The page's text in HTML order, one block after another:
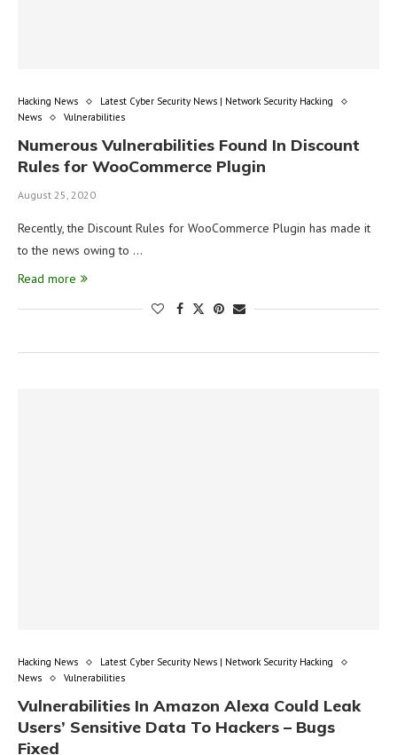
Hacking News
Latest Cyber Security News | Network Security Hacking
News
Vulnerabilities
Numerous Vulnerabilities Found In Discount
Rules for WooCommerce Plugin
August 25, 2020
Recently, the Discount Rules for WooCommerce Plugin has made it
to the news owing to …
Read more
Hacking News
Latest Cyber Security News | Network Security Hacking
News
Vulnerabilities
Vulnerabilities In Amazon Alexa Could Leak
Users’ Sensitive Data To Hackers – Bugs
Fixed